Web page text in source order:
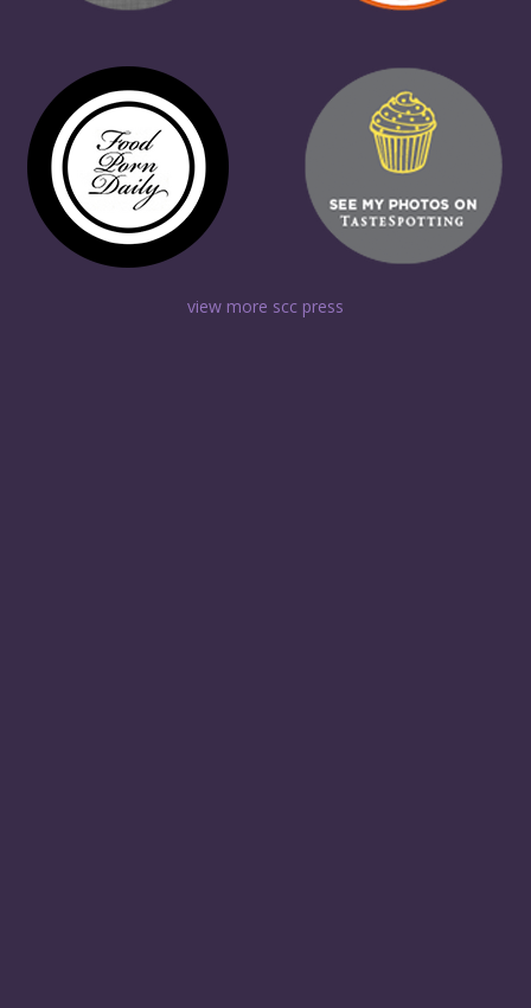
view more scc press